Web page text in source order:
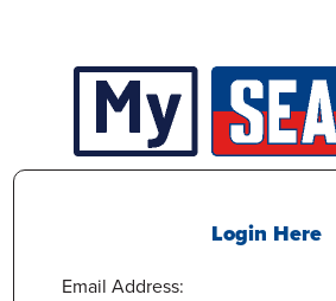
Login Here
Email Address: